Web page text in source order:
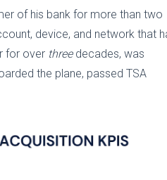
of his bank for more than two
device, and network that
for over threedecades, was
the plane, passed TSA